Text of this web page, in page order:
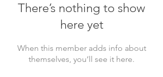
There’s nothing to show
here yet
When this member adds info about
themselves, you’ll see it here.